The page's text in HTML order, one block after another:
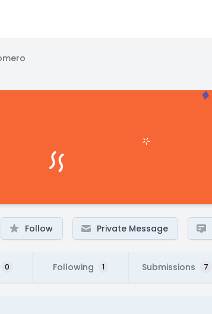
Follow Private Message
0 Following 1 Submissions 7